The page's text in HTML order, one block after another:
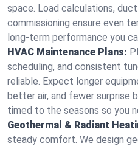
space. Load calculations,
commissioning ensure even
long-term performance you
HVAC Maintenance Plans:
scheduling, and consistent
reliable. Expect longer
better air, and fewer surprise
timed to the seasons so you
Geothermal & Radiant
steady comfort. We design